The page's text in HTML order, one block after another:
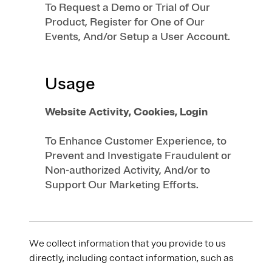
To Request a Demo or Trial of Our
Product, Register for One of Our
Events, And/or Setup a User Account.
Usage
Website Activity, Cookies, Login
To Enhance Customer Experience, to
Prevent and Investigate Fraudulent or
Non-authorized Activity, And/or to
Support Our Marketing Efforts.
We collect information that you provide to us
directly, including contact information, such as